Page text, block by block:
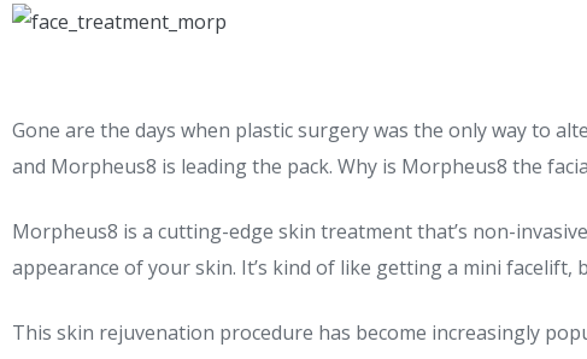
Gone are the days when plastic surgery was the only way to
and Morpheus8 is leading the pack. Why is Morpheus8 the
Morpheus8 is a cutting-edge skin treatment that’s non-
appearance of your skin. It’s kind of like getting a mini
This skin rejuvenation procedure has become increasingly